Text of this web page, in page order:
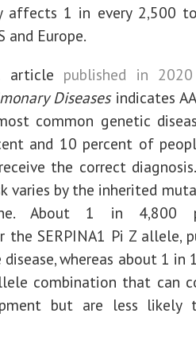
affects 1 in every 2,500
and Europe.
article published in 2020
Diseasesindicates
common genetic
and 10 percent of
the correct
varies by the inherited
About 1 in 4,800
the SERPINA1 Pi Z allele,
whereas about 1 in
combination that can
but are less